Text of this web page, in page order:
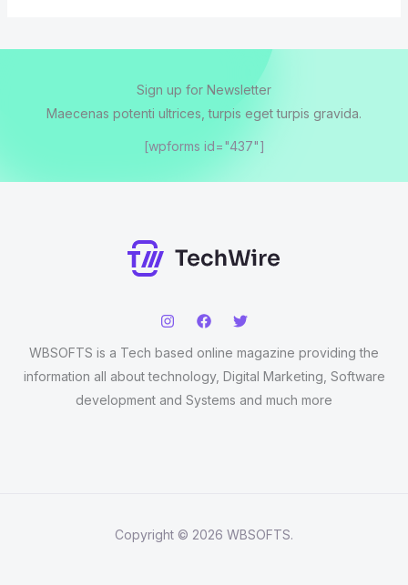
Sign up for Newsletter
Maecenas potenti ultrices, turpis eget turpis gravida.
[wpforms id="437"]
WBSOFTS is a Tech based online magazine providing the
information all about technology, Digital Marketing, Software
development and Systems and much more
Copyright © 2026 WBSOFTS.